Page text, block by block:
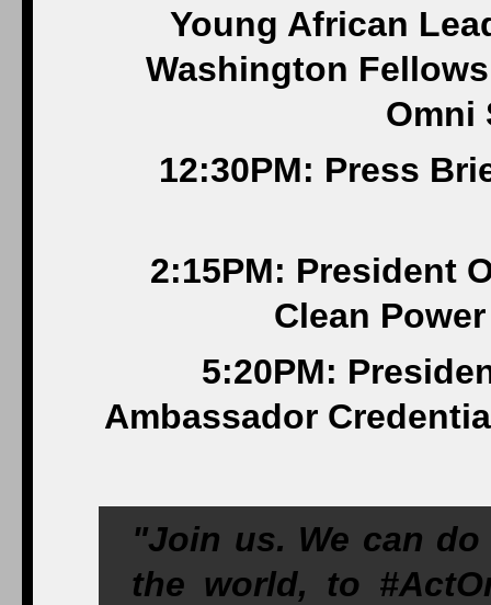
Young African
Washington
Omni
12:30PM: Press
2:15PM: President
Clean
5:20PM:
Ambassador
"Join us. We can
the world, to